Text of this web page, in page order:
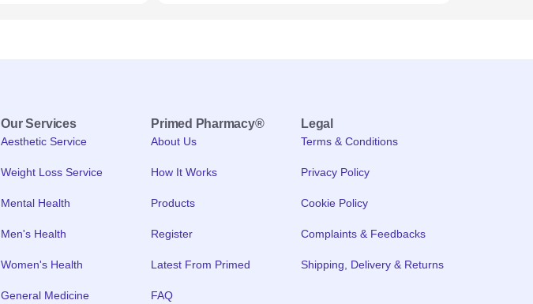
Our Services
Aesthetic Service
Weight Loss Service
Mental Health
Men's Health
Women's Health
General Medicine
Primed Pharmacy®
About Us
How It Works
Products
Register
Latest From Primed
FAQ
Legal
Terms & Conditions
Privacy Policy
Cookie Policy
Complaints & Feedbacks
Shipping, Delivery & Returns